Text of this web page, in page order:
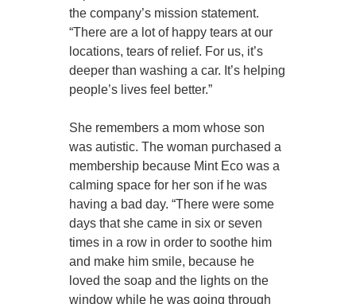
the company’s mission statement.
“There are a lot of happy tears at our
locations, tears of relief. For us, it’s
deeper than washing a car. It’s helping
people’s lives feel better.”
She remembers a mom whose son
was autistic. The woman purchased a
membership because Mint Eco was a
calming space for her son if he was
having a bad day. “There were some
days that she came in six or seven
times in a row in order to soothe him
and make him smile, because he
loved the soap and the lights on the
window while he was going through